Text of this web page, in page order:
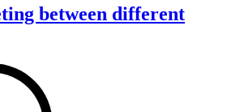
between different